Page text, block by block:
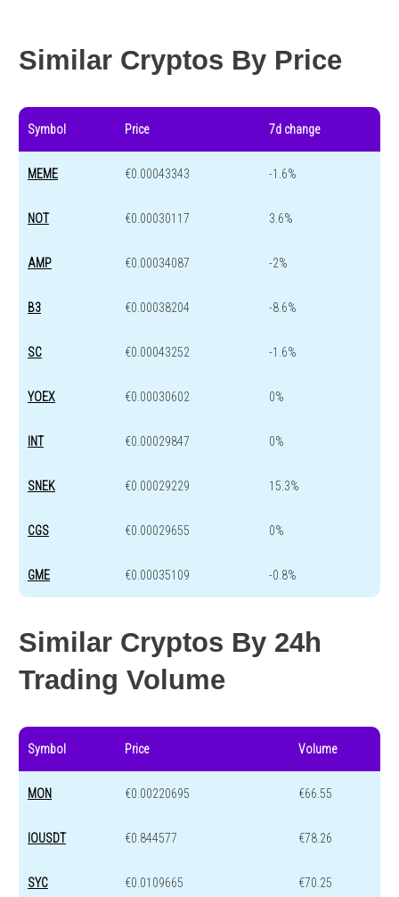
Similar Cryptos By Price
Symbol Price 7d change
MEME €0.00043343 -1.6%
NOT €0.00030117 3.6%
AMP €0.00034087 -2%
B3 €0.00038204 -8.6%
SC €0.00043252 -1.6%
YOEX €0.00030602 0%
INT €0.00029847 0%
SNEK €0.00029229 15.3%
CGS €0.00029655 0%
GME €0.00035109 -0.8%
Similar Cryptos By 24h
Trading Volume
Symbol Price Volume
MON €0.00220695 €66.55
IOUSDT €0.844577 €78.26
SYC €0.0109665 €70.25